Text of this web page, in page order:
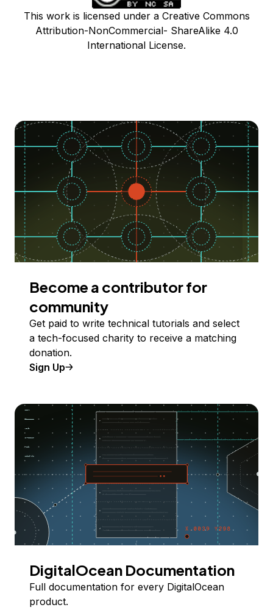
This work is licensed under a Creative Commons
Attribution-NonCommercial- ShareAlike 4.0
International License.
Become a contributor for
community
Get paid to write technical tutorials and select
a tech-focused charity to receive a matching
donation.
Sign Up
DigitalOcean Documentation
Full documentation for every DigitalOcean
product.